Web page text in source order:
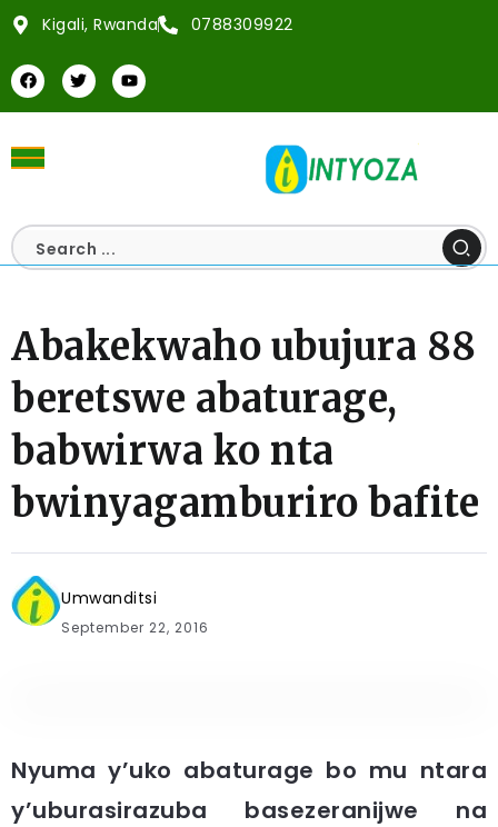
Kigali, Rwanda 0788309922
Abakekwaho ubujura 88
beretswe abaturage,
babwirwa ko nta
bwinyagamburiro bafite
Umwanditsi
September 22, 2016
Nyuma y’uko abaturage bo mu ntara
y’uburasirazuba basezeranijwe na